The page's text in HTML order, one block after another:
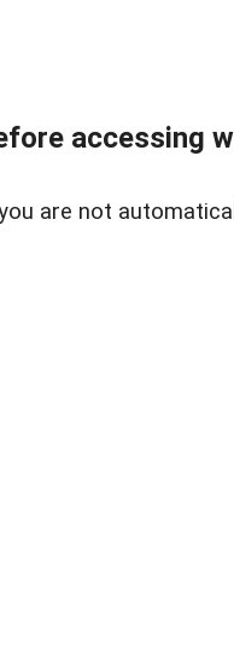
accessing
are not